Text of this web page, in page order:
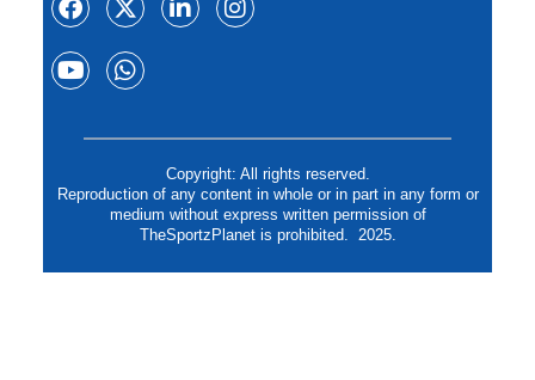
Copyright: All rights reserved.
Reproduction of any content in whole or in part in any form or
medium without express written permission of
TheSportzPlanet is prohibited. 2025.